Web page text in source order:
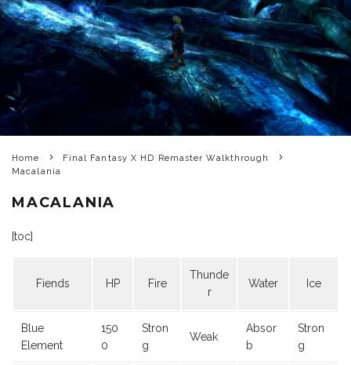
Home
Final Fantasy X HD Remaster Walkthrough
Macalania
MACALANIA
[toc]
Fiends HP Fire
Thunde
r
Water Ice
Blue
Element
150
0
Stron
g
Weak
Absor
b
Stron
g